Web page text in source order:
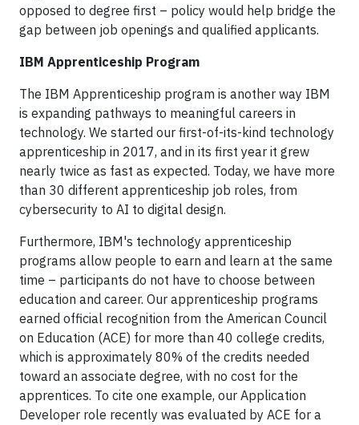
opposed to degree first – policy would help bridge the
gap between job openings and qualified applicants.
IBM Apprenticeship Program
The IBM Apprenticeship program is another way IBM
is expanding pathways to meaningful careers in
technology. We started our first-of-its-kind technology
apprenticeship in 2017, and in its first year it grew
nearly twice as fast as expected. Today, we have more
than 30 different apprenticeship job roles, from
cybersecurity to AI to digital design.
Furthermore, IBM's technology apprenticeship
programs allow people to earn and learn at the same
time – participants do not have to choose between
education and career. Our apprenticeship programs
earned official recognition from the American Council
on Education (ACE) for more than 40 college credits,
which is approximately 80% of the credits needed
toward an associate degree, with no cost for the
apprentices. To cite one example, our Application
Developer role recently was evaluated by ACE for a